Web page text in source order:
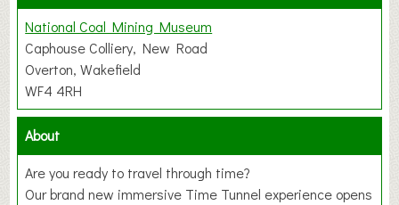
National Coal Mining Museum
Caphouse Colliery, New Road
Overton, Wakefield
WF4 4RH
About
Are you ready to travel through time?
Our brand new immersive Time Tunnel experience opens